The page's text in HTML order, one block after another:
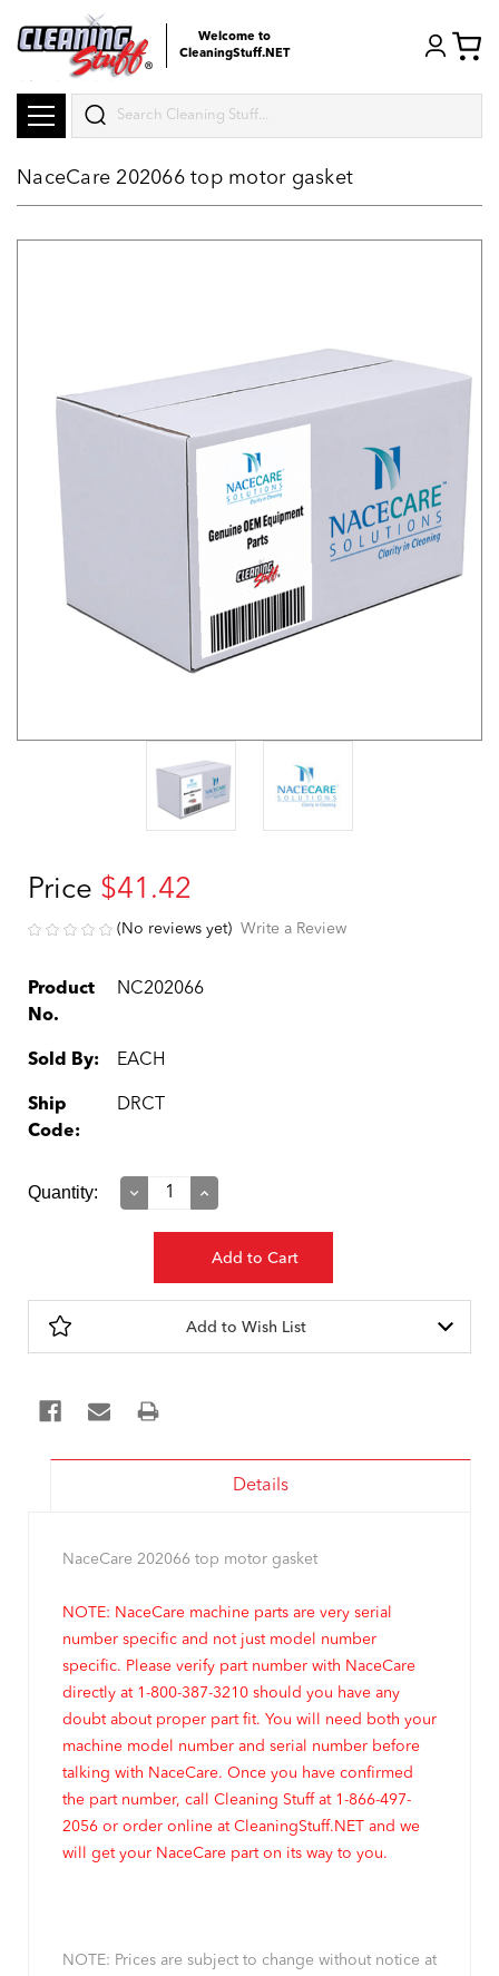
Welcome to
CleaningStuff.NET
Search
NaceCare 202066 top motor gasket
Price $41.42
(No reviews yet) Write a Review
Product
No.
NC202066
Sold By: EACH
Ship
Code:
DRCT
Current
Quantity:
Decrease
Increase
Add to Wish List
Details
NaceCare 202066 top motor gasket
NOTE: NaceCare machine parts are very serial
number specific and not just model number
specific. Please verify part number with NaceCare
directly at 1-800-387-3210 should you have any
doubt about proper part fit. You will need both your
machine model number and serial number before
talking with NaceCare. Once you have confirmed
the part number, call Cleaning Stuff at 1-866-497-
2056 or order online at CleaningStuff.NET and we
will get your NaceCare part on its way to you.
NOTE: Prices are subject to change without notice at